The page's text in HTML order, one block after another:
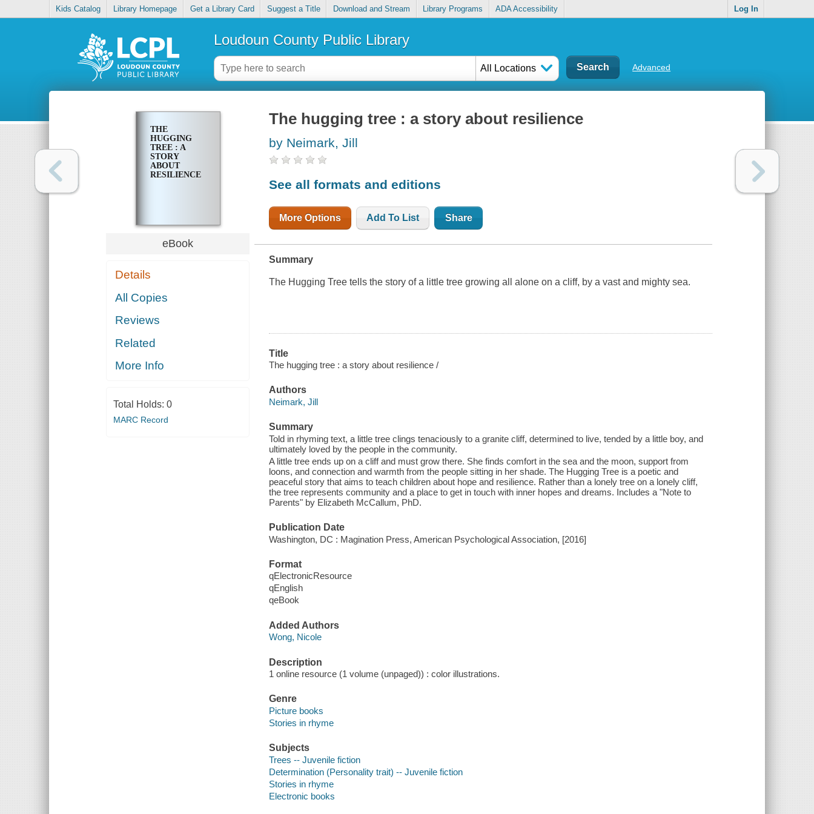
Kids Catalog Library Homepage Get a Library Card Suggest a Title Download and Stream Library Programs ADA Accessibility Log In
Loudoun County Public Library
All Locations Advanced
THE
HUGGING
TREE : A
STORY
ABOUT
RESILIENCE
eBook
Details
All Copies
Reviews
Related
More Info
Total Holds: 0
MARC Record
The hugging tree : a story about resilience
by Neimark, Jill
See all formats and editions
More Options Add To List Share
Summary
The Hugging Tree tells the story of a little tree growing all alone on a cliff, by a vast and mighty sea.
Title
The hugging tree : a story about resilience /
Authors
Neimark, Jill
Summary
Told in rhyming text, a little tree clings tenaciously to a granite cliff, determined to live, tended by a little boy, and
ultimately loved by the people in the community.
A little tree ends up on a cliff and must grow there. She finds comfort in the sea and the moon, support from
loons, and connection and warmth from the people sitting in her shade. The Hugging Tree is a poetic and
peaceful story that aims to teach children about hope and resilience. Rather than a lonely tree on a lonely cliff,
the tree represents community and a place to get in touch with inner hopes and dreams. Includes a "Note to
Parents" by Elizabeth McCallum, PhD.
Publication Date
Washington, DC : Magination Press, American Psychological Association, [2016]
Format
qElectronicResource
qEnglish
qeBook
Added Authors
Wong, Nicole
Description
1 online resource (1 volume (unpaged)) : color illustrations.
Genre
Picture books
Stories in rhyme
Subjects
Trees -- Juvenile fiction
Determination (Personality trait) -- Juvenile fiction
Stories in rhyme
Electronic books